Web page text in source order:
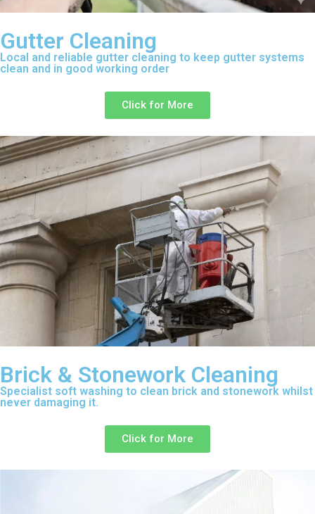
Gutter Cleaning
Local and reliable gutter cleaning to keep gutter systems
clean and in good working order
Click for More
Brick & Stonework Cleaning
Specialist soft washing to clean brick and stonework whilst
never damaging it.
Click for More